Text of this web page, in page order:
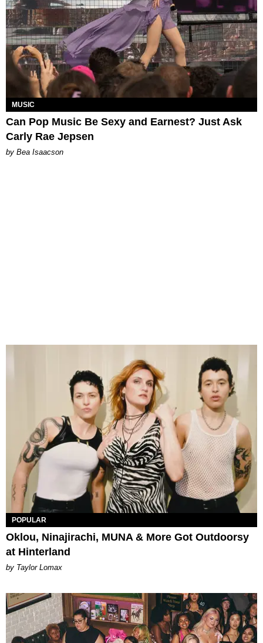
MUSIC
Can Pop Music Be Sexy and Earnest? Just Ask
Carly Rae Jepsen
by Bea Isaacson
POPULAR
Oklou, Ninajirachi, MUNA & More Got Outdoorsy
at Hinterland
by Taylor Lomax